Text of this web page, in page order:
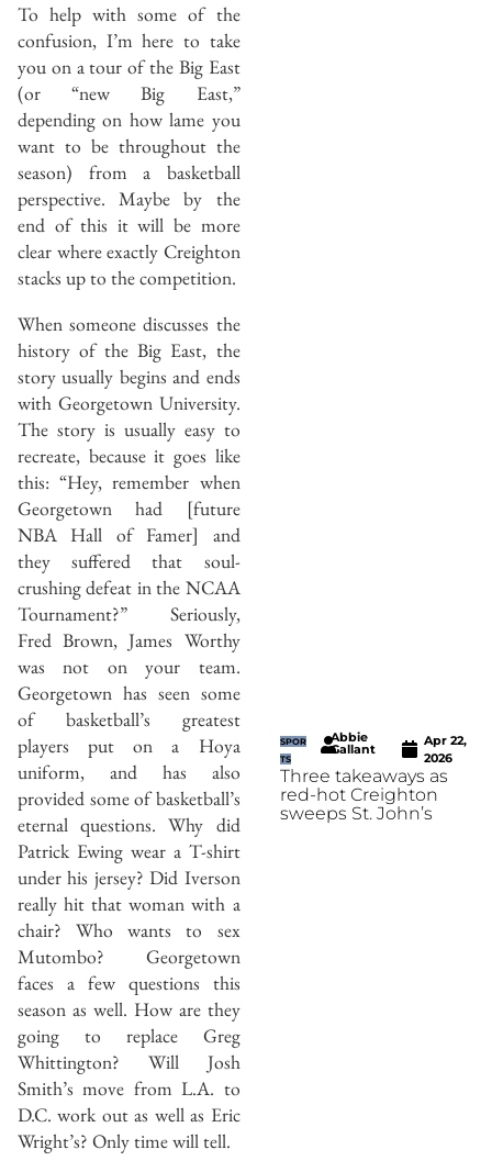
To help with some of the
confusion, I’m here to take
you on a tour of the Big East
(or “new Big East,”
depending on how lame you
want to be throughout the
season) from a basketball
perspective. Maybe by the
end of this it will be more
clear where exactly Creighton
stacks up to the competition.
When someone discusses the
history of the Big East, the
story usually begins and ends
with Georgetown University.
The story is usually easy to
recreate, because it goes like
this: “Hey, remember when
Georgetown had [future
NBA Hall of Famer] and
they suffered that soul-
crushing defeat in the NCAA
Tournament?” Seriously,
Fred Brown, James Worthy
was not on your team.
Georgetown has seen some
of basketball’s greatest
players put on a Hoya
uniform, and has also
provided some of basketball’s
eternal questions. Why did
Patrick Ewing wear a T-shirt
under his jersey? Did Iverson
really hit that woman with a
chair? Who wants to sex
Mutombo? Georgetown
faces a few questions this
season as well. How are they
going to replace Greg
Whittington? Will Josh
Smith’s move from L.A. to
D.C. work out as well as Eric
Wright’s? Only time will tell.
SPOR
TS
Abbie
Gallant
Apr 22,
2026
Three takeaways as
red-hot Creighton
sweeps St. John’s